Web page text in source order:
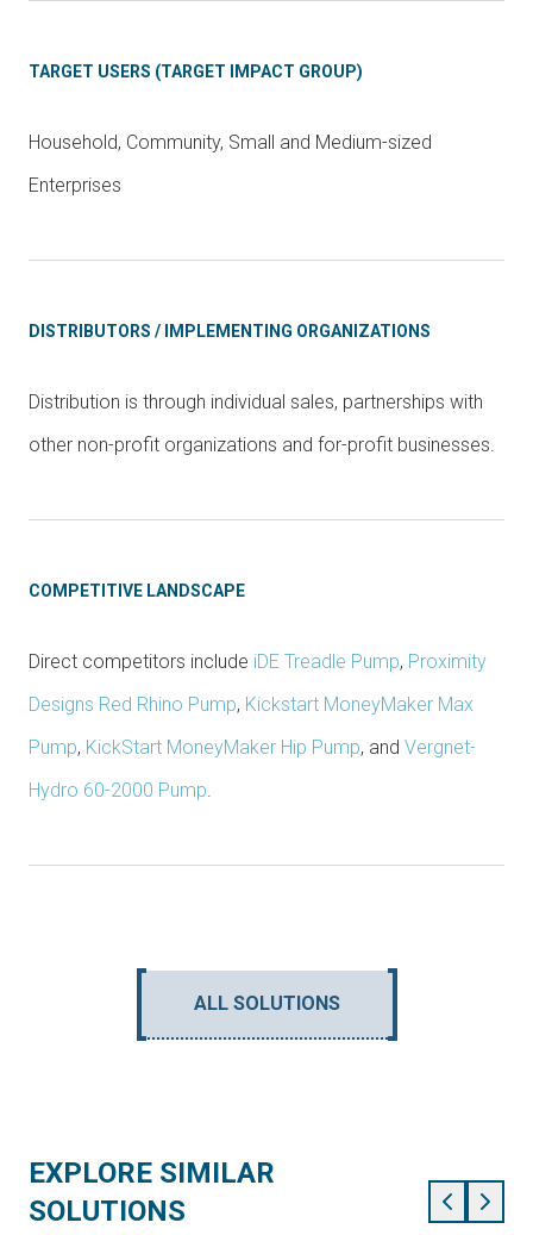
TARGET USERS (TARGET IMPACT GROUP)
Household, Community, Small and Medium-sized
Enterprises
DISTRIBUTORS / IMPLEMENTING ORGANIZATIONS
Distribution is through individual sales, partnerships with
other non-profit organizations and for-profit businesses.
COMPETITIVE LANDSCAPE
Direct competitors include iDE Treadle Pump, Proximity
Designs Red Rhino Pump, Kickstart MoneyMaker Max
Pump, KickStart MoneyMaker Hip Pump, and Vergnet-
Hydro 60-2000 Pump.
ALL SOLUTIONS
EXPLORE SIMILAR
SOLUTIONS